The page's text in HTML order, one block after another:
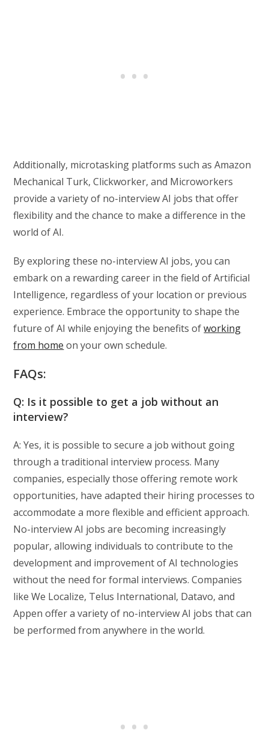
Additionally, microtasking platforms such as Amazon
Mechanical Turk, Clickworker, and Microworkers
provide a variety of no-interview AI jobs that offer
flexibility and the chance to make a difference in the
world of AI.
By exploring these no-interview AI jobs, you can
embark on a rewarding career in the field of Artificial
Intelligence, regardless of your location or previous
experience. Embrace the opportunity to shape the
future of AI while enjoying the benefits ofworking
from home on your own schedule.
FAQs:
Q: Is it possible to get a job without an
interview?
A: Yes, it is possible to secure a job without going
through a traditional interview process. Many
companies, especially those offering remote work
opportunities, have adapted their hiring processes to
accommodate a more flexible and efficient approach.
No-interview AI jobs are becoming increasingly
popular, allowing individuals to contribute to the
development and improvement of AI technologies
without the need for formal interviews. Companies
like We Localize, Telus International, Datavo, and
Appen offer a variety of no-interview AI jobs that can
be performed from anywhere in the world.